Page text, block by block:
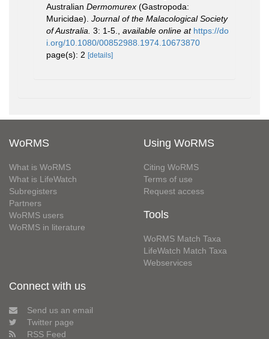
Australian Dermomurex (Gastropoda:
Muricidae). Journal of the Malacological Society
of Australia. 3: 1-5. available online at https://do
i.org/10.1080/00852988.1974.10673870
page(s): 2 [details]
WoRMS
What is WoRMS
What is LifeWatch
Subregisters
Partners
WoRMS users
WoRMS in literature
Using WoRMS
Citing WoRMS
Terms of use
Request access
Tools
WoRMS Match Taxa
LifeWatch Match Taxa
Webservices
Connect with us
Send us an email
Twitter page
RSS Feed